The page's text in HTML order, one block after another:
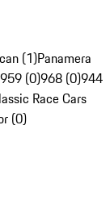
(1)Panamera
959 (0)968 (0)944
Race Cars
(0)